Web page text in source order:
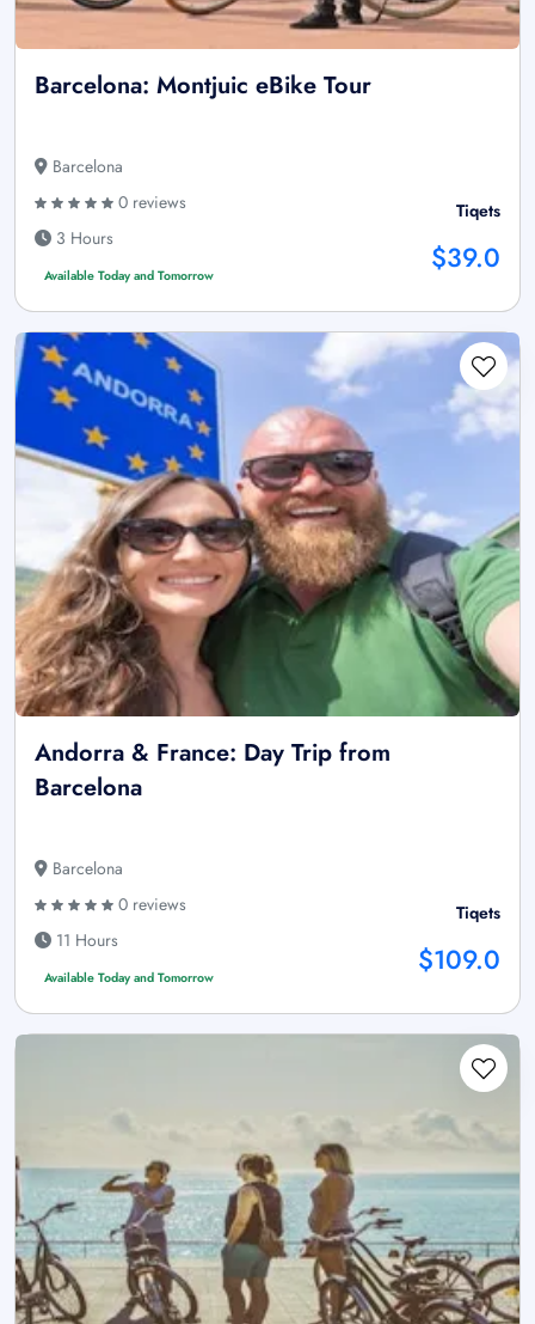
Barcelona: Montjuic eBike Tour
Barcelona
0 reviews
3 Hours
Available Today and Tomorrow
Tiqets
$39.0
Andorra & France: Day Trip from
Barcelona
Barcelona
0 reviews
11 Hours
Available Today and Tomorrow
Tiqets
$109.0